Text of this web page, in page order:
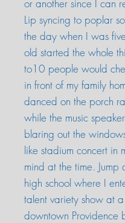
or another since I can
Lip syncing to poplar
the day when I was
old started the whole
to10 people would
in front of my family
danced on the porch
while the music
blaring out the
like stadium concert in
mind at the time. Jump
high school where I
talent variety show at a
downtown Providence